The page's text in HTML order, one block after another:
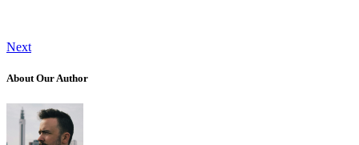
Next
About Our Author